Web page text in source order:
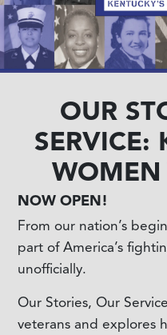
OUR
SERVICE:
WOMEN
NOW OPEN!
From our nation’s
part of America’s
unofficially.
Our Stories, Our
veterans and explores